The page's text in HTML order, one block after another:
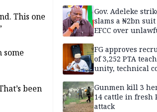
This one
some
been
Gov. Adeleke
slams a ₦2bn
EFCC over
FG approves
of 3,252 PTA
unity, technical
Gunmen kill 3
14 cattle in fresh
attack